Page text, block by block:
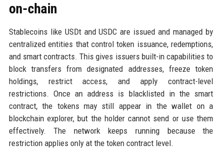
on-chain
Stablecoins like USDt and USDC are issued and managed by
centralized entities that control token issuance, redemptions,
and smart contracts. This gives issuers built-in capabilities to
block transfers from designated addresses, freeze token
holdings, restrict access, and apply contract-level
restrictions. Once an address is blacklisted in the smart
contract, the tokens may still appear in the wallet on a
blockchain explorer, but the holder cannot send or use them
effectively. The network keeps running because the
restriction applies only at the token contract level.